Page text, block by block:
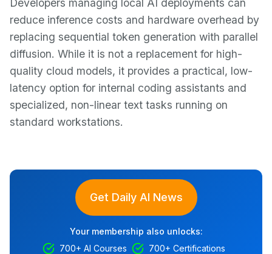
Developers managing local AI deployments can
reduce inference costs and hardware overhead by
replacing sequential token generation with parallel
diffusion. While it is not a replacement for high-
quality cloud models, it provides a practical, low-
latency option for internal coding assistants and
specialized, non-linear text tasks running on
standard workstations.
Get Daily AI News
Your membership also unlocks:
700+ AI Courses
700+ Certifications